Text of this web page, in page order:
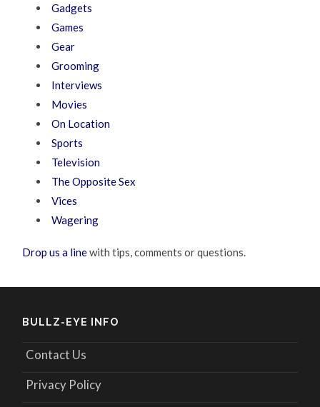
Gadgets
Games
Gear
Grooming
Interviews
Movies
On Location
Sports
Television
The Opposite Sex
Vices
Wagering
Drop us a linewith tips, comments or questions.
BULLZ-EYE INFO
Contact Us
Privacy Policy